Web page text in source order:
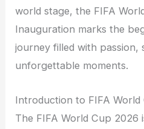
world stage, the FIFA
Inauguration marks the
journey filled with passion,
unforgettable moments.
Introduction to FIFA World
The FIFA World Cup 2026